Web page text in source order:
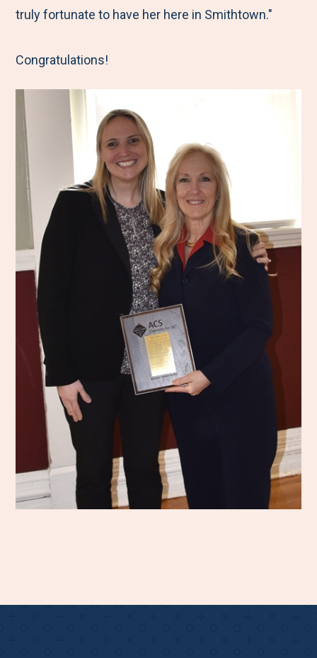
truly fortunate to have her here in Smithtown."
Congratulations!